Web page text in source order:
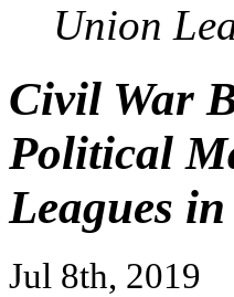
Union
Civil War
Political
Leagues
Jul 8th, 2019